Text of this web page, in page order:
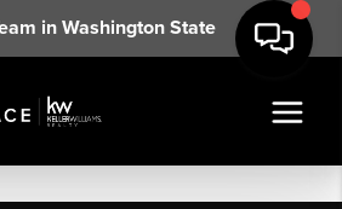
in Washington State